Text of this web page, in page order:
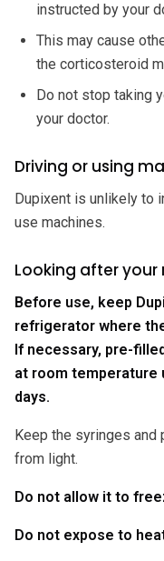
instructed by your
This may cause
the corticosteroid
Do not stop taking
your doctor.
Driving or using
Dupixent is unlikely to
use machines.
Looking after your
Before use, keep
refrigerator where
If necessary, pre-
at room temperature
days.
Keep the syringes
from light.
Do not allow it to
Do not expose to